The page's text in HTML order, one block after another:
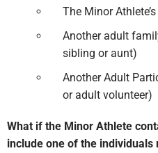
The Minor
Another adult
sibling or aunt)
Another Adult
or adult volunteer)
What if the Minor Athlete
include one of the individuals